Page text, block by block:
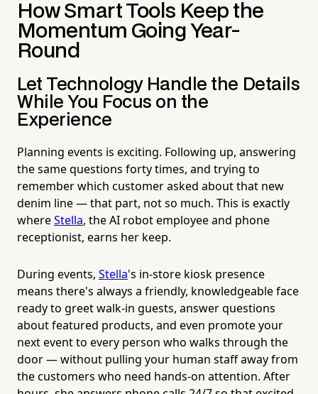
How Smart Tools Keep the
Momentum Going Year-
Round
Let Technology Handle the Details
While You Focus on the
Experience
Planning events is exciting. Following up, answering
the same questions forty times, and trying to
remember which customer asked about that new
denim line — that part, not so much. This is exactly
whereStella, the AI robot employee and phone
receptionist, earns her keep.
During events, Stella's in-store kiosk presence
means there's always a friendly, knowledgeable face
ready to greet walk-in guests, answer questions
about featured products, and even promote your
next event to every person who walks through the
door — without pulling your human staff away from
the customers who need hands-on attention. After